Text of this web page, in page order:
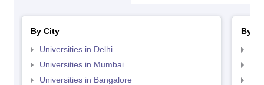
By City
Universities in Delhi
Universities in Mumbai
Universities in Bangalore
By